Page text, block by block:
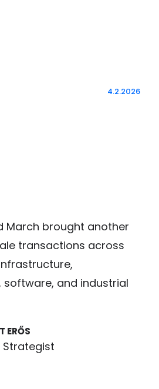
4.2.2026
March brought another
transactions across
and industrial
ERŐS
Strategist